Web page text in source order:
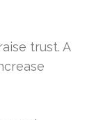
trust. A